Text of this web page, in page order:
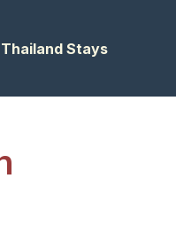
Stays